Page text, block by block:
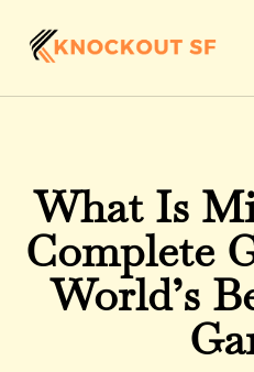
What Is
Complete
World’s